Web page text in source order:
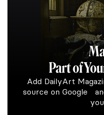
Part of
Add DailyArt
source on Google